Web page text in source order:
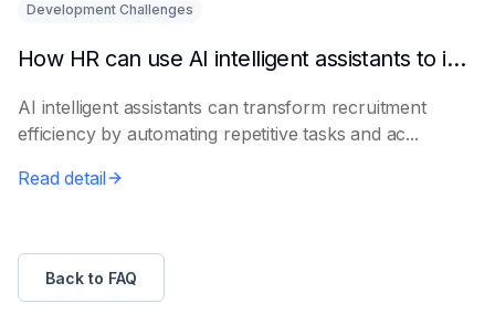
Development Challenges
How HR can use AI intelligent assistants to improve recruitment efficiency
AI intelligent assistants can transform recruitment
efficiency by automating repetitive tasks and ac...
Read detail
Back to FAQ